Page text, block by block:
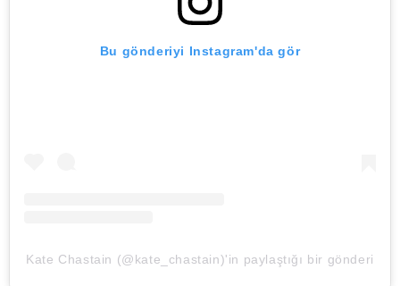
Bu gönderiyi Instagram'da gör
Kate Chastain (@kate_chastain)'in paylaştığı bir gönderi